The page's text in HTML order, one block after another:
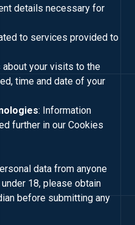
details necessary for
to services provided to
about your visits to the
time and date of your
: Information
further in our Cookies
data from anyone
18, please obtain
before submitting any